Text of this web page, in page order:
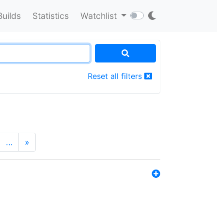
Statistics Watchlist
Reset all filters
… »